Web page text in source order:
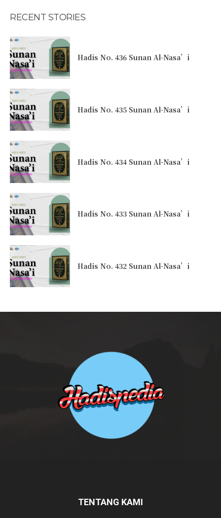
RECENT STORIES
Hadis No. 436 Sunan Al-Nasa’i
Hadis No. 435 Sunan Al-Nasa’i
Hadis No. 434 Sunan Al-Nasa’i
Hadis No. 433 Sunan Al-Nasa’i
Hadis No. 432 Sunan Al-Nasa’i
TENTANG KAMI